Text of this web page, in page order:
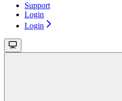
Support
Login
Login